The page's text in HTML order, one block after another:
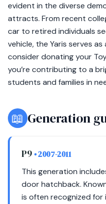
evident in the diverse
attracts. From recent
car to retired individuals
vehicle, the Yaris serves
consider donating your
you’re contributing to a
students and families in
📖 Generation
P9 • 2007-2011
This generation
door hatchback.
is often recognized